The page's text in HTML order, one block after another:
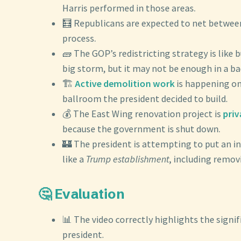
Harris performed in those areas.
🧮 Republicans are expected to net
process.
🧱 The GOP’s redistricting strategy is like
big storm, but it may not be enough in a
🏗️ Active demolition work is happening
ballroom the president decided to build.
💰 The East Wing renovation project is
because the government is shut down.
🏰 The president is attempting to put an
like a Trump establishment, including
🤔 Evaluation
📊 The video correctly highlights the
president.